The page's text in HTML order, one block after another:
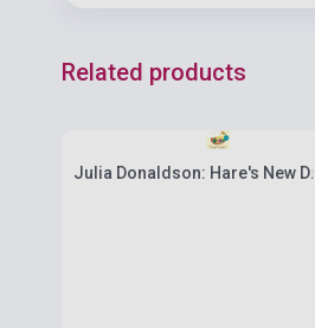
Related products
Julia Donaldson: Hare's New